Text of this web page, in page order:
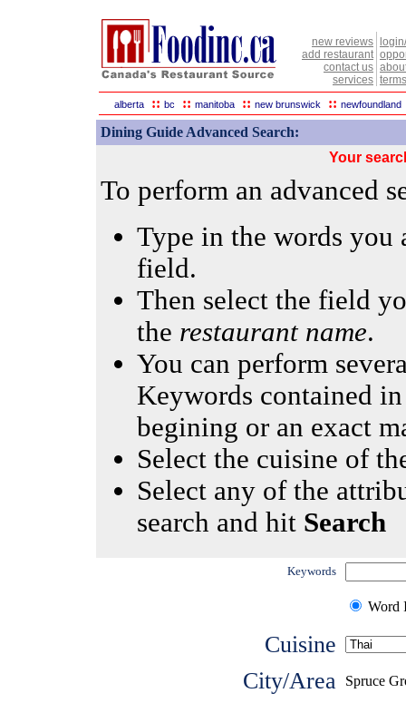
new reviews
add restaurant
contact us
services
alberta :: bc :: manitoba :: new brunswick :: newfoundland
Dining Guide Advanced Search:
Your
To perform an advanced
Type in the words
field.
Then select the field
the restaurant name.
You can perform
Keywords contained
begining or an exact
Select the cuisine of
Select any of the
search and hit Search
Keywords
Word
Cuisine
City/Area
Spruce